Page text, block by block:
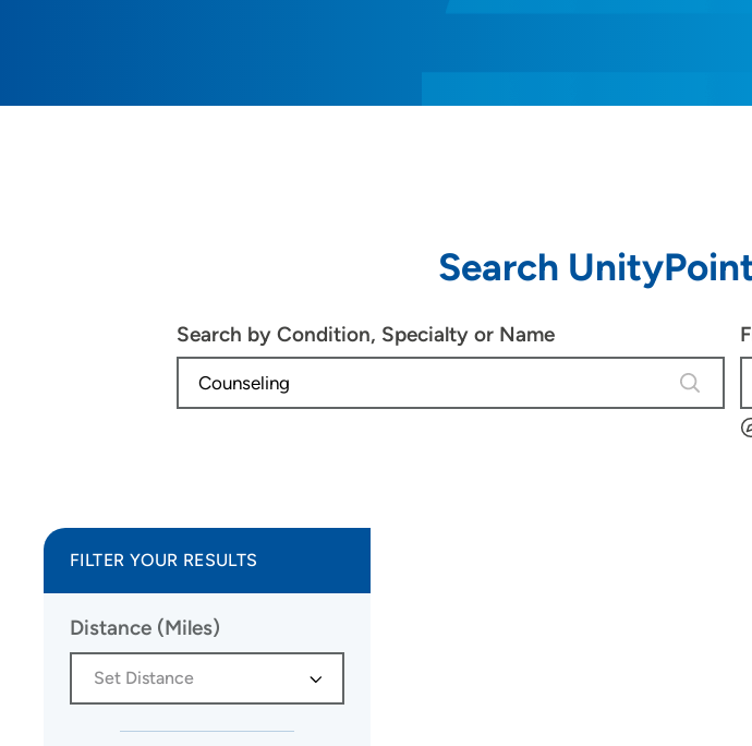
Search
Search by Condition, Specialty or Name
4
FILTER YOUR RESULTS
Distance (Miles)
Set Distance